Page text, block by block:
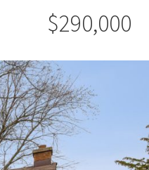
$290,000